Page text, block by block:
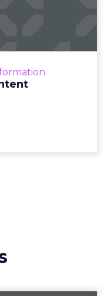
recession and b...